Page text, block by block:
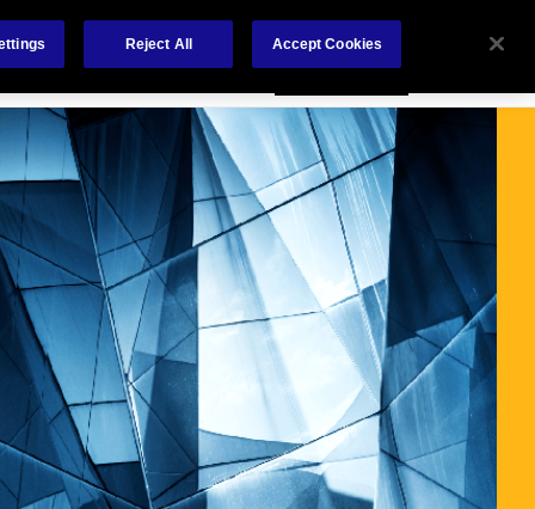
Us Careers Investors Contact Us Nederlands
Reject All Accept Cookies